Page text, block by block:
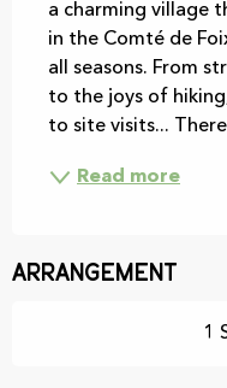
a charming village
in the Comté de
all seasons. From
to the joys of
to site visits...
Read more
Arrangement
1